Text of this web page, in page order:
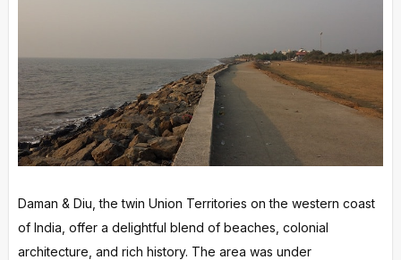
Daman & Diu, the twin Union Territories on the western coast
of India, offer a delightful blend of beaches, colonial
architecture, and rich history. The area was under